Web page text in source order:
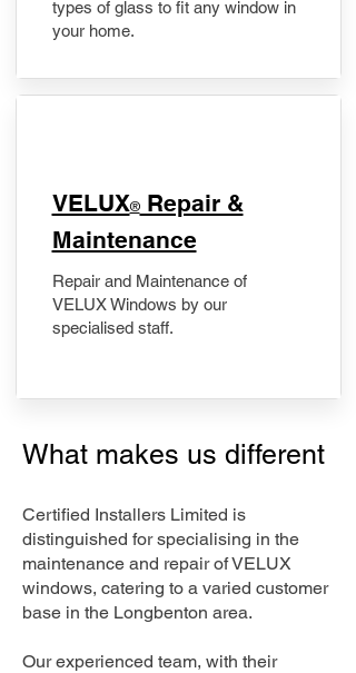
types of glass to fit any window in
your home.
​VELUX®Repair &
Maintenance
Repair and Maintenance of
VELUX Windows by our
specialised staff.
What makes us different
Certified Installers Limited is
distinguished for specialising in the
maintenance and repair of VELUX
windows, catering to a varied customer
base in the Longbenton area.
Our experienced team, with their